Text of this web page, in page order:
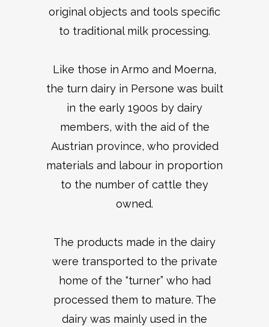
original objects and tools specific
to traditional milk processing.
Like those in Armo and Moerna,
the turn dairy in Persone was built
in the early 1900s by dairy
members, with the aid of the
Austrian province, who provided
materials and labour in proportion
to the number of cattle they
owned.
The products made in the dairy
were transported to the private
home of the “turner” who had
processed them to mature. The
dairy was mainly used in the